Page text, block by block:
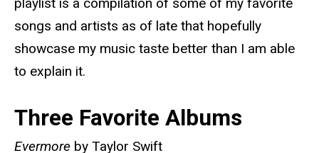
songs and artists as of late that hopefully
showcase my music taste better than I am able
to explain it.
Three Favorite Albums
Evermore by Taylor Swift